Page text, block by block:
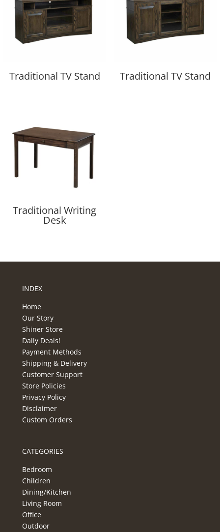
Traditional TV Stand Traditional TV Stand
Traditional Writing
Desk
INDEX
Home
Our Story
Shiner Store
Daily Deals!
Payment Methods
Shipping & Delivery
Customer Support
Store Policies
Privacy Policy
Disclaimer
Custom Orders
CATEGORIES
Bedroom
Children
Dining/Kitchen
Living Room
Office
Outdoor